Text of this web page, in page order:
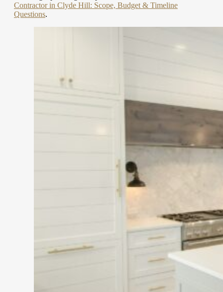
Contractor in Clyde Hill: Scope, Budget & Timeline
Questions.